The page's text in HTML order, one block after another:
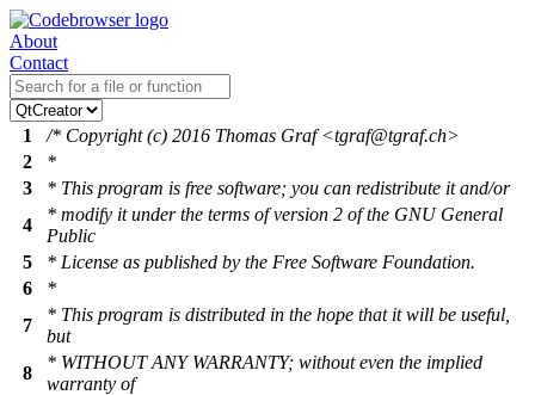
About
Contact
1
/* Copyright (c) 2016 Thomas Graf <tgraf@tgraf.ch>
2
*
3
* This program is free software; you can redistribute it and/or
4
* modify it under the terms of version 2 of the GNU General
Public
5
* License as published by the Free Software Foundation.
6
*
7
* This program is distributed in the hope that it will be useful,
but
8
* WITHOUT ANY WARRANTY; without even the implied
warranty of